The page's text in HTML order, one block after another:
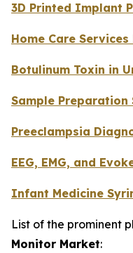
3D Printed Implant
Home Care Services
Botulinum Toxin in
Sample
Preeclampsia
EEG, EMG, and
Infant Medicine
List of the prominent
Monitor Market: